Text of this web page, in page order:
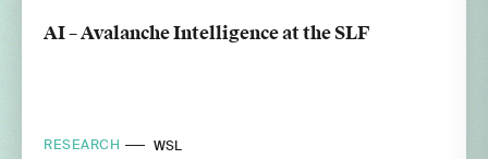
AI – Avalanche Intelligence at the SLF
RESEARCH WSL